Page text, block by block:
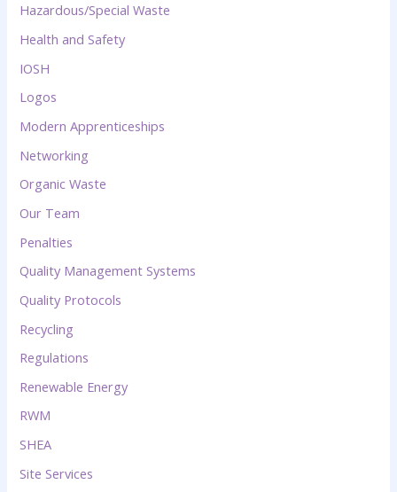
Hazardous/Special Waste
Health and Safety
IOSH
Logos
Modern Apprenticeships
Networking
Organic Waste
Our Team
Penalties
Quality Management Systems
Quality Protocols
Recycling
Regulations
Renewable Energy
RWM
SHEA
Site Services